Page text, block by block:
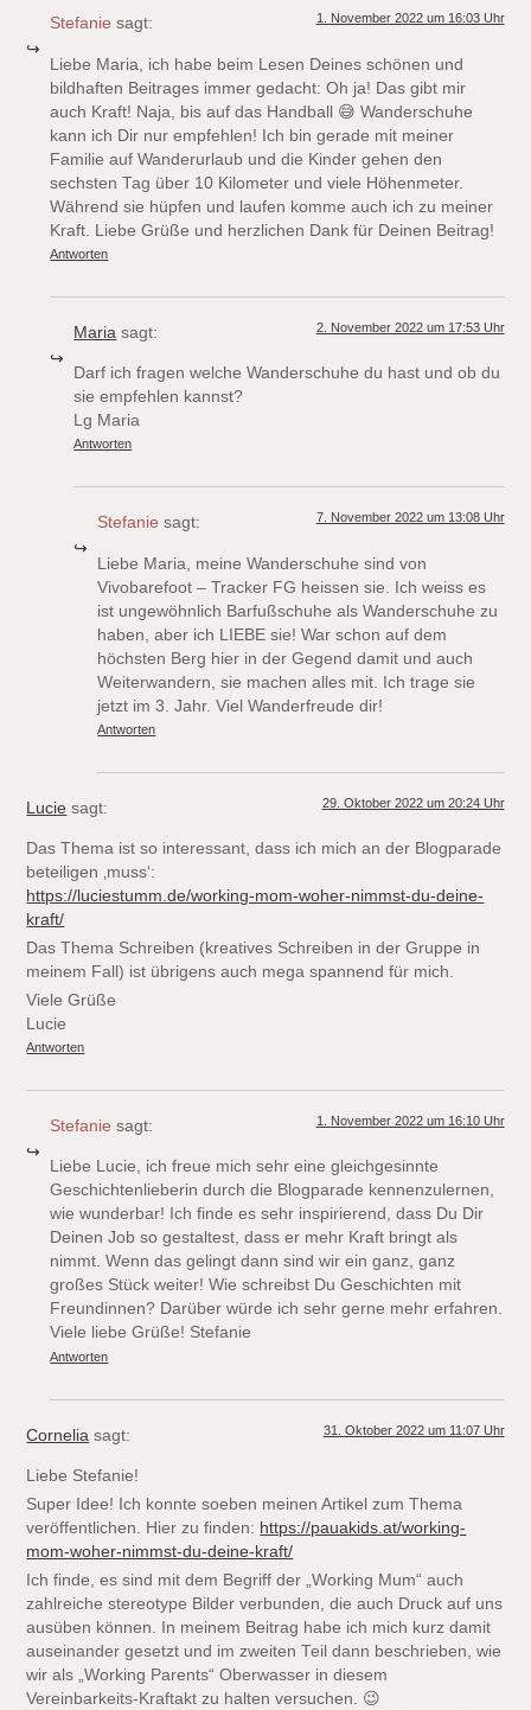
Stefanie sagt: 1. November 2022 um 16:03 Uhr
Liebe Maria, ich habe beim Lesen Deines schönen und
bildhaften Beitrages immer gedacht: Oh ja! Das gibt mir
auch Kraft! Naja, bis auf das Handball 😅 Wanderschuhe
kann ich Dir nur empfehlen! Ich bin gerade mit meiner
Familie auf Wanderurlaub und die Kinder gehen den
sechsten Tag über 10 Kilometer und viele Höhenmeter.
Während sie hüpfen und laufen komme auch ich zu meiner
Kraft. Liebe Grüße und herzlichen Dank für Deinen Beitrag!
Antworten
Maria sagt: 2. November 2022 um 17:53 Uhr
Darf ich fragen welche Wanderschuhe du hast und ob du
sie empfehlen kannst?
Lg Maria
Antworten
Stefanie sagt: 7. November 2022 um 13:08 Uhr
Liebe Maria, meine Wanderschuhe sind von
Vivobarefoot – Tracker FG heissen sie. Ich weiss es
ist ungewöhnlich Barfußschuhe als Wanderschuhe zu
haben, aber ich LIEBE sie! War schon auf dem
höchsten Berg hier in der Gegend damit und auch
Weiterwandern, sie machen alles mit. Ich trage sie
jetzt im 3. Jahr. Viel Wanderfreude dir!
Antworten
Lucie sagt: 29. Oktober 2022 um 20:24 Uhr
Das Thema ist so interessant, dass ich mich an der Blogparade
beteiligen ‚muss‘:
https://luciestumm.de/working-mom-woher-nimmst-du-deine-
kraft/
Das Thema Schreiben (kreatives Schreiben in der Gruppe in
meinem Fall) ist übrigens auch mega spannend für mich.
Viele Grüße
Lucie
Antworten
Stefanie sagt: 1. November 2022 um 16:10 Uhr
Liebe Lucie, ich freue mich sehr eine gleichgesinnte
Geschichtenlieberin durch die Blogparade kennenzulernen,
wie wunderbar! Ich finde es sehr inspirierend, dass Du Dir
Deinen Job so gestaltest, dass er mehr Kraft bringt als
nimmt. Wenn das gelingt dann sind wir ein ganz, ganz
großes Stück weiter! Wie schreibst Du Geschichten mit
Freundinnen? Darüber würde ich sehr gerne mehr erfahren.
Viele liebe Grüße! Stefanie
Antworten
Cornelia sagt: 31. Oktober 2022 um 11:07 Uhr
Liebe Stefanie!
Super Idee! Ich konnte soeben meinen Artikel zum Thema
veröffentlichen. Hier zu finden: https://pauakids.at/working-
mom-woher-nimmst-du-deine-kraft/
Ich finde, es sind mit dem Begriff der „Working Mum“ auch
zahlreiche stereotype Bilder verbunden, die auch Druck auf uns
ausüben können. In meinem Beitrag habe ich mich kurz damit
auseinander gesetzt und im zweiten Teil dann beschrieben, wie
wir als „Working Parents“ Oberwasser in diesem
Vereinbarkeits-Kraftakt zu halten versuchen. 😉